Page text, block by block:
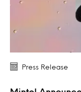
Press Release